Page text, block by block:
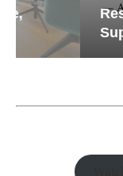
Resilient
Supports